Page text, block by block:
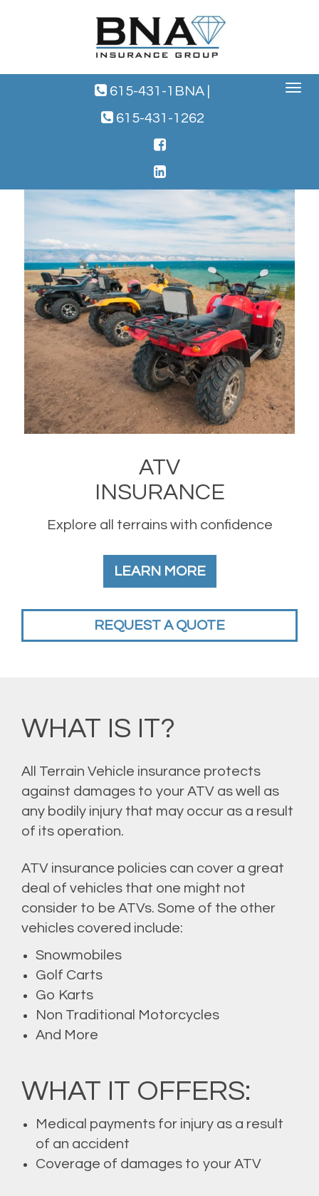
Toggle
615-431-1BNA
615-431-1262
ATV
INSURANCE
Explore all terrains with confidence
LEARN MORE
REQUEST A QUOTE
WHAT IS IT?
All Terrain Vehicle insurance protects
against damages to your ATV as well as
any bodily injury that may occur as a result
of its operation.
ATV insurance policies can cover a great
deal of vehicles that one might not
consider to be ATVs. Some of the other
vehicles covered include:
Snowmobiles
Golf Carts
Go Karts
Non Traditional Motorcycles
And More
WHAT IT OFFERS:
Medical payments for injury as a result
of an accident
Coverage of damages to your ATV